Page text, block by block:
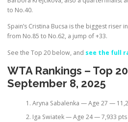
to No.40.
Spain’s Cristina Bucsa is the biggest riser
from No.85 to No.62, a jump of +33.
See the Top 20 below, and see the full
WTA Rankings – Top
September 8, 2025
Aryna Sabalenka — Age 27 —
Iga Swiatek — Age 24 — 7,933 pts